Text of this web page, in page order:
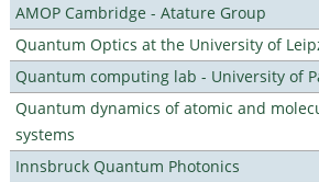
AMOP Cambridge - Atature Group
Quantum Optics at the University of
Quantum computing lab - University of
Quantum dynamics of atomic and
systems
Innsbruck Quantum Photonics